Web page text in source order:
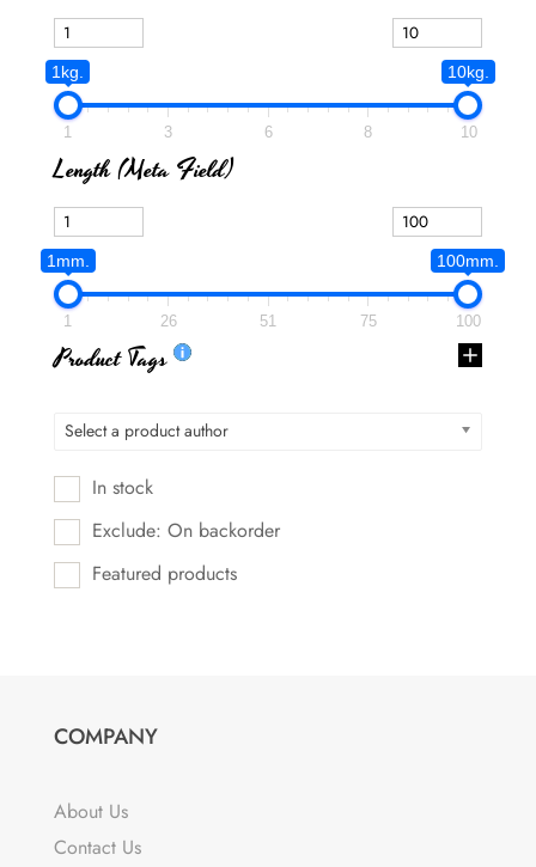
1kg. 10kg.
1 3 6 8 10
Length (meta Field)
1mm. 100mm.
1 26 51 75 100
Product Tags
Select a product author
In stock
Exclude: On backorder
Featured products
COMPANY
About Us
Contact Us